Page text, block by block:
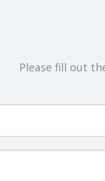
Please fill out